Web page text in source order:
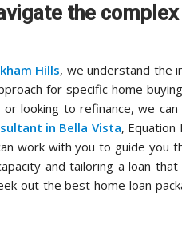
the
Hills, we understand the
for specific home
or looking to refinance, we
in Bella Vista, Equation
work with you to guide you
and tailoring a loan
out the best home loan